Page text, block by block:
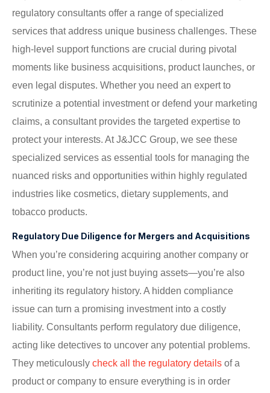
regulatory consultants offer a range of specialized
services that address unique business challenges. These
high-level support functions are crucial during pivotal
moments like business acquisitions, product launches, or
even legal disputes. Whether you need an expert to
scrutinize a potential investment or defend your marketing
claims, a consultant provides the targeted expertise to
protect your interests. At J&JCC Group, we see these
specialized services as essential tools for managing the
nuanced risks and opportunities within highly regulated
industries like cosmetics, dietary supplements, and
tobacco products.
Regulatory Due Diligence for Mergers and Acquisitions
When you’re considering acquiring another company or
product line, you’re not just buying assets—you’re also
inheriting its regulatory history. A hidden compliance
issue can turn a promising investment into a costly
liability. Consultants perform regulatory due diligence,
acting like detectives to uncover any potential problems.
They meticulously check all the regulatory details of a
product or company to ensure everything is in order